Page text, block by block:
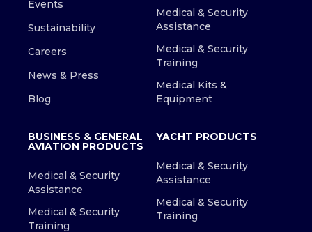
Events
Sustainability
Careers
News & Press
Blog
Medical & Security
Assistance
Medical & Security
Training
Medical Kits &
Equipment
BUSINESS & GENERAL
AVIATION PRODUCTS
Medical & Security
Assistance
Medical & Security
Training
YACHT PRODUCTS
Medical & Security
Assistance
Medical & Security
Training